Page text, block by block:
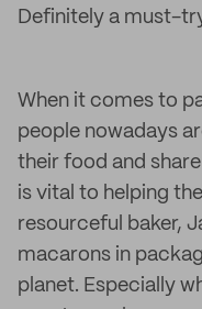
Definitely a must-
When it comes to
people nowadays
their food and
is vital to helping
resourceful baker,
macarons in
planet. Especially